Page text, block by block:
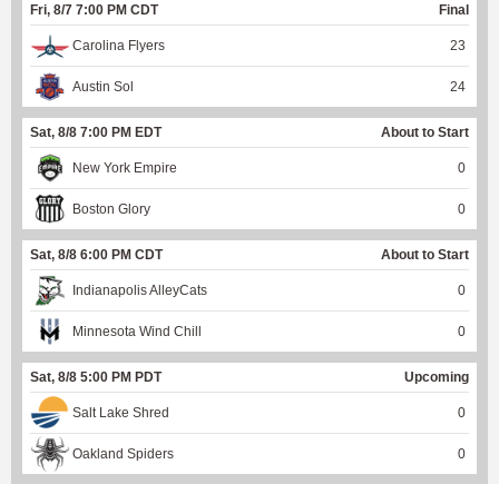
Fri, 8/7 7:00 PM CDT Final
Carolina Flyers 23
Austin Sol 24
Sat, 8/8 7:00 PM EDT About to Start
New York Empire 0
Boston Glory 0
Sat, 8/8 6:00 PM CDT About to Start
Indianapolis AlleyCats 0
Minnesota Wind Chill 0
Sat, 8/8 5:00 PM PDT Upcoming
Salt Lake Shred 0
Oakland Spiders 0